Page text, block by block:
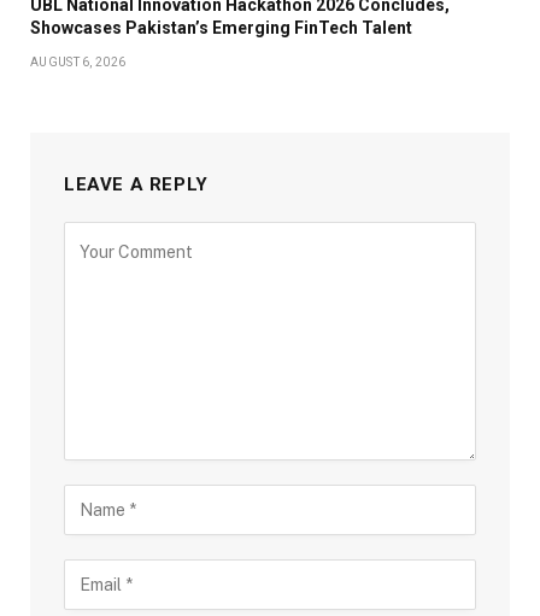
UBL National Innovation Hackathon 2026 Concludes,
Showcases Pakistan’s Emerging FinTech Talent
AUGUST 6, 2026
LEAVE A REPLY